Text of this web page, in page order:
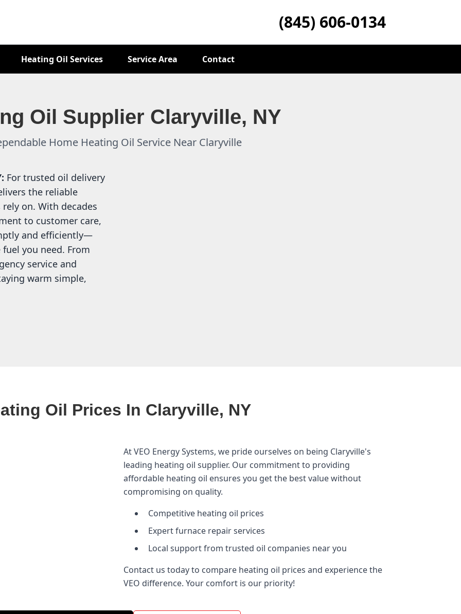
(845) 606-0134
Heating Oil Services Service Area Contact
Oil Supplier Claryville, NY
Home Heating Oil Service Near Claryville
For trusted oil delivery
the reliable
on. With decades
to customer care,
and efficiently—
you need. From
service and
warm simple,
Oil Prices In Claryville, NY
At VEO Energy Systems, we pride ourselves on being Claryville's
leading heating oil supplier. Our commitment to providing
affordable heating oil ensures you get the best value without
compromising on quality.
Competitive heating oil prices
Expert furnace repair services
Local support from trusted oil companies near you
Contact us today to compare heating oil prices and experience the
VEO difference. Your comfort is our priority!